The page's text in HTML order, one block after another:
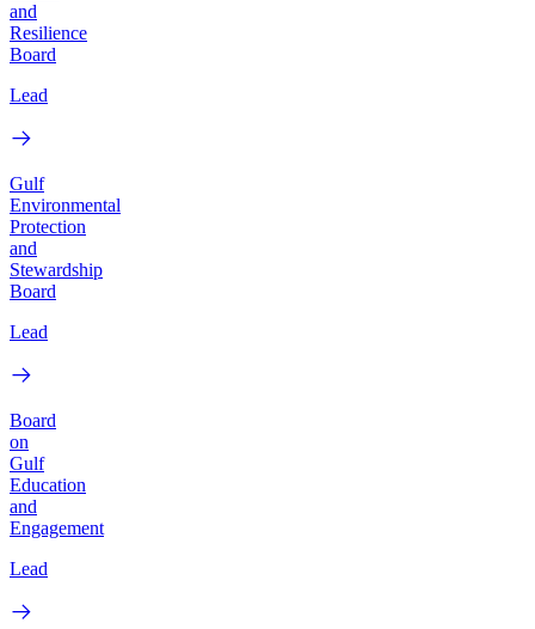
and
Resilience
Board
Lead
Gulf
Environmental
Protection
and
Stewardship
Board
Lead
Board
on
Gulf
Education
and
Engagement
Lead